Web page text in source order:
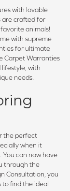
with lovable
are crafted for
animals!
with supreme
for ultimate
Carpet Warranties
with
needs.
the perfect
when it
can now have
through the
Consultation, you
to find the ideal